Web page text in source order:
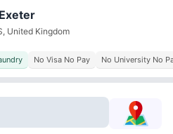
United Kingdom
No Visa No Pay No University No